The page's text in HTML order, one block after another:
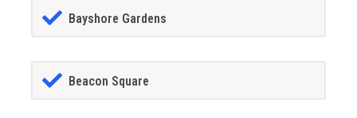
Bayshore Gardens
Beacon Square